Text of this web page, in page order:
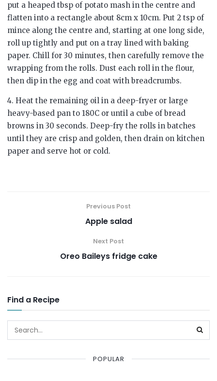
put a heaped tbsp of potato mash in the centre and
flatten into a rectangle about 8cm x 10cm. Put 2 tsp of
mince along the centre and, starting at one long side,
roll up tightly and put on a tray lined with baking
paper. Chill for 30 minutes, then carefully remove the
wrapping from the rolls. Dust each roll in the flour,
then dip in the egg and coat with breadcrumbs.
4. Heat the remaining oil in a deep-fryer or large
heavy-based pan to 180C or until a cube of bread
browns in 30 seconds. Deep-fry the rolls in batches
until they are crisp and golden, then drain on kitchen
paper and serve hot or cold.
Previous Post
Apple salad
Next Post
Oreo Baileys fridge cake
Find a Recipe
POPULAR